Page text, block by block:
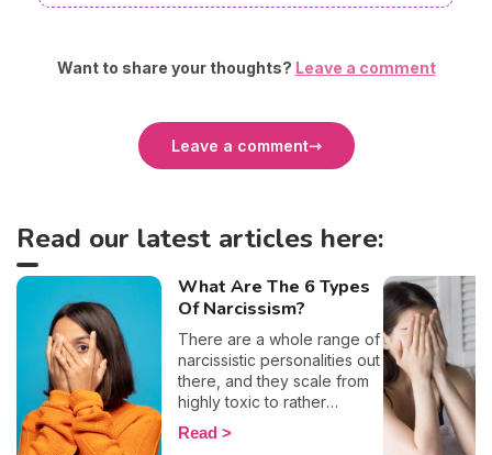
Want to share your thoughts? Leave a comment
Leave a comment
Read our latest articles here:
What Are The 6 Types
Of Narcissism?
There are a whole range of
narcissistic personalities out
there, and they scale from
highly toxic to rather
positive (surprising, right?!).
That being said, most
Read